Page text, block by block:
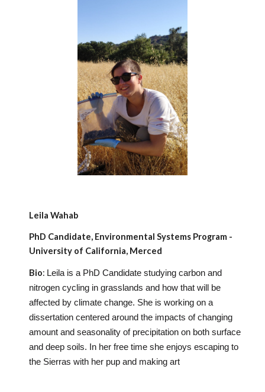
Leila Wahab
PhD Candidate, Environmental Systems Program -
University of California, Merced
Bio: Leila is a PhD Candidate studying carbon and
nitrogen cycling in grasslands and how that will be
affected by climate change. She is working on a
dissertation centered around the impacts of changing
amount and seasonality of precipitation on both surface
and deep soils. In her free time she enjoys escaping to
the Sierras with her pup and making art